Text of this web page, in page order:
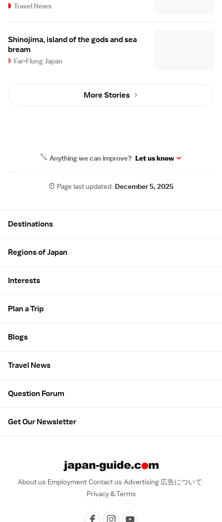
Travel News
Shinojima, island of the gods and sea
bream
Far-Flung Japan
More Stories
Anything we can improve? Let us know
Page last updated:December 5, 2025
Destinations
Regions of Japan
Interests
Plan a Trip
Blogs
Travel News
Question Forum
Get Our Newsletter
About us Employment Contact us Advertising 広告について
Privacy & Terms